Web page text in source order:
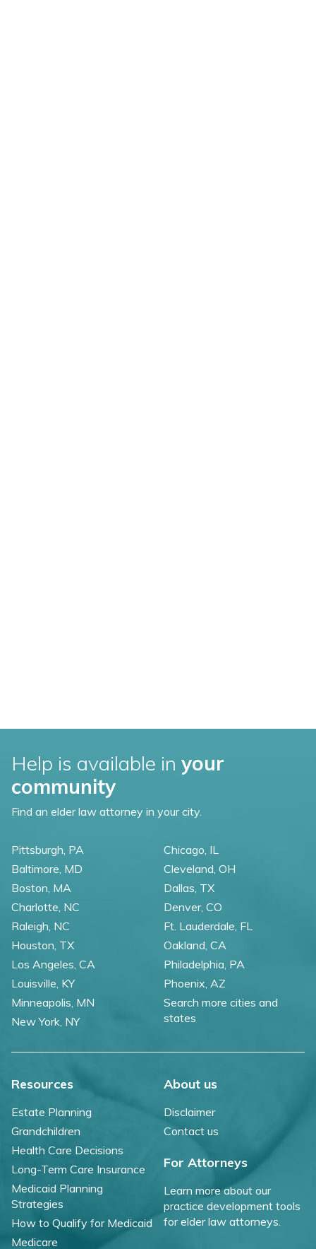
Help is available in your
community
Find an elder law attorney in your city.
Pittsburgh, PA
Baltimore, MD
Boston, MA
Charlotte, NC
Raleigh, NC
Chicago, IL
Cleveland, OH
Dallas, TX
Denver, CO
Ft. Lauderdale, FL
Houston, TX
Los Angeles, CA
Louisville, KY
Minneapolis, MN
New York, NY
Oakland, CA
Philadelphia, PA
Phoenix, AZ
Search more cities and
states
Resources
Estate Planning
Grandchildren
Health Care Decisions
Long-Term Care Insurance
Medicaid Planning
Strategies
How to Qualify for Medicaid
Medicare
About us
Disclaimer
Contact us
For Attorneys
Learn more about our
practice development tools
for elder law attorneys.